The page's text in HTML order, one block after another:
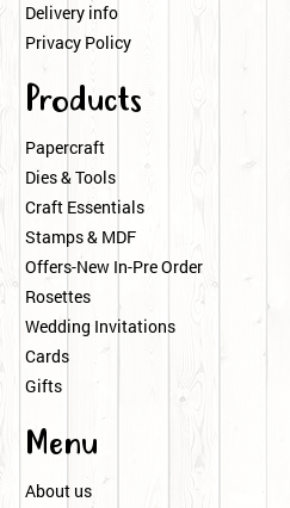
Delivery info
Privacy Policy
Products
Papercraft
Dies & Tools
Craft Essentials
Stamps & MDF
Offers-New In-Pre Order
Rosettes
Wedding Invitations
Cards
Gifts
Menu
About us